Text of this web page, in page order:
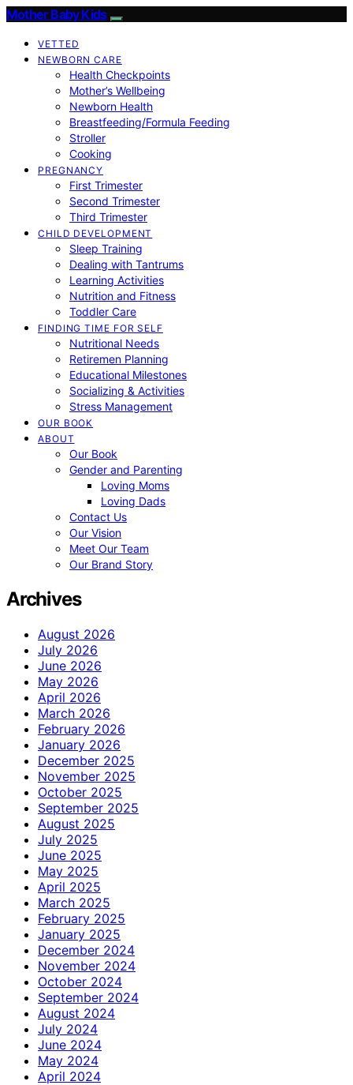
Mother Baby Kids
VETTED
NEWBORN CARE
Health Checkpoints
Mother’s Wellbeing
Newborn Health
Breastfeeding/Formula Feeding
Stroller
Cooking
PREGNANCY
First Trimester
Second Trimester
Third Trimester
CHILD DEVELOPMENT
Sleep Training
Dealing with Tantrums
Learning Activities
Nutrition and Fitness
Toddler Care
FINDING TIME FOR SELF
Nutritional Needs
Retiremen Planning
Educational Milestones
Socializing & Activities
Stress Management
OUR BOOK
ABOUT
Our Book
Gender and Parenting
Loving Moms
Loving Dads
Contact Us
Our Vision
Meet Our Team
Our Brand Story
Archives
August 2026
July 2026
June 2026
May 2026
April 2026
March 2026
February 2026
January 2026
December 2025
November 2025
October 2025
September 2025
August 2025
July 2025
June 2025
May 2025
April 2025
March 2025
February 2025
January 2025
December 2024
November 2024
October 2024
September 2024
August 2024
July 2024
June 2024
May 2024
April 2024